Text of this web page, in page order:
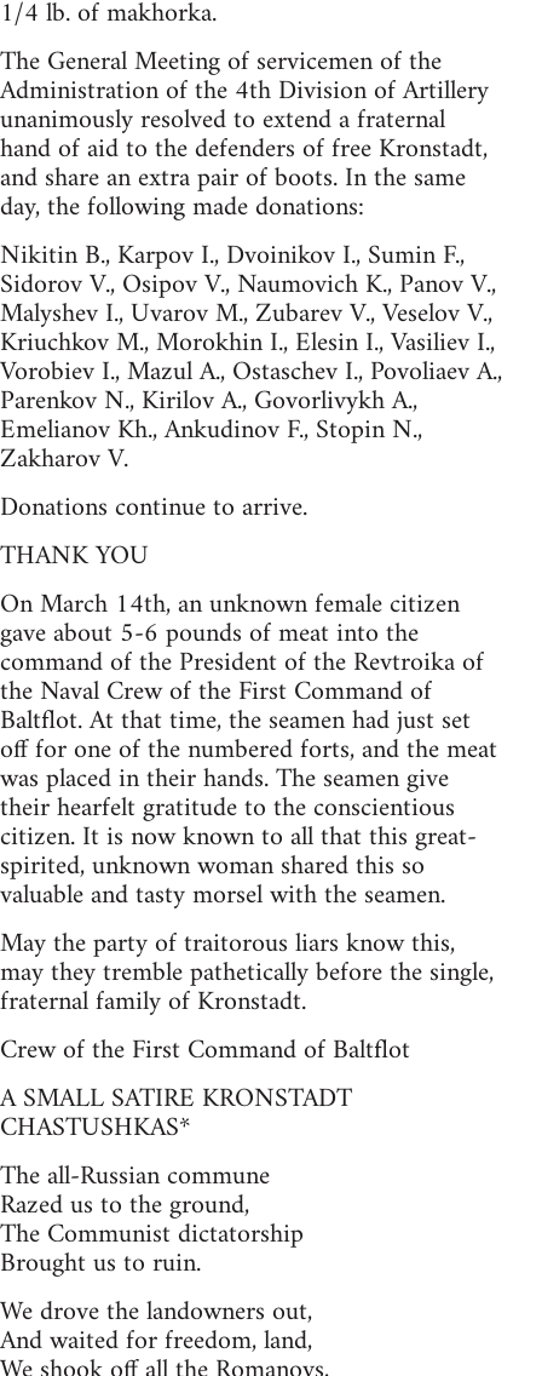
1/4 lb. of makhorka.
The General Meeting of servicemen of the
Administration of the 4th Division of Artillery
unanimously resolved to extend a fraternal
hand of aid to the defenders of free Kronstadt,
and share an extra pair of boots. In the same
day, the following made donations:
Nikitin B., Karpov I., Dvoinikov I., Sumin F.,
Sidorov V., Osipov V., Naumovich K., Panov V.,
Malyshev I., Uvarov M., Zubarev V., Veselov V.,
Kriuchkov M., Morokhin I., Elesin I., Vasiliev I.,
Vorobiev I., Mazul A., Ostaschev I., Povoliaev A.,
Parenkov N., Kirilov A., Govorlivykh A.,
Emelianov Kh., Ankudinov F., Stopin N.,
Zakharov V.
Donations continue to arrive.
THANK YOU
On March 14th, an unknown female citizen
gave about 5-6 pounds of meat into the
command of the President of the Revtroika of
the Naval Crew of the First Command of
Baltflot. At that time, the seamen had just set
off for one of the numbered forts, and the meat
was placed in their hands. The seamen give
their hearfelt gratitude to the conscientious
citizen. It is now known to all that this great-
spirited, unknown woman shared this so
valuable and tasty morsel with the seamen.
May the party of traitorous liars know this,
may they tremble pathetically before the single,
fraternal family of Kronstadt.
Crew of the First Command of Baltflot
A SMALL SATIRE KRONSTADT
CHASTUSHKAS*
The all-Russian commune
Razed us to the ground,
The Communist dictatorship
Brought us to ruin.
We drove the landowners out,
And waited for freedom, land,